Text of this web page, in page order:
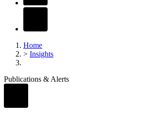
Home
> Insights
Publications & Alerts